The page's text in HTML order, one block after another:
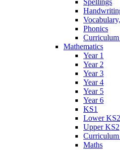
Spellings
Phonics
Curriculum
Mathematics
Year 1
Year 2
Year 3
Year 4
Year 5
Year 6
KS1
Lower KS2
Upper KS2
Curriculum
Maths